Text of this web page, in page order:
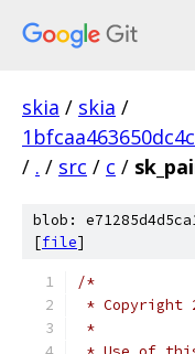
skia / skia /
/ . / src / c /
blob:
[file]
/*
* Copyright
*